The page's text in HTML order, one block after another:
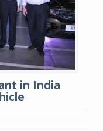
in India